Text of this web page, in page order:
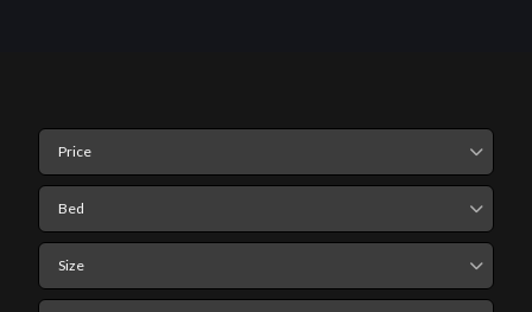
Price
Bed
Size